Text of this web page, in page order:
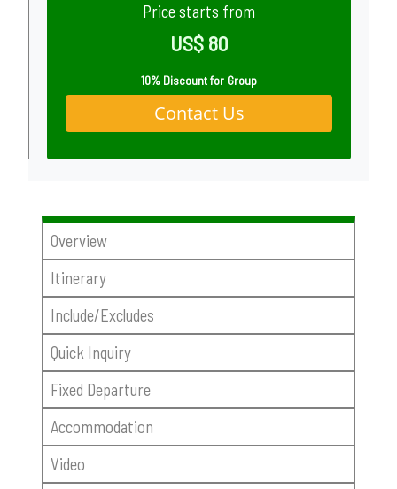
Price starts from
US$ 80
10% Discount for Group
Contact Us
Overview
Itinerary
Include/Excludes
Quick Inquiry
Fixed Departure
Accommodation
Video